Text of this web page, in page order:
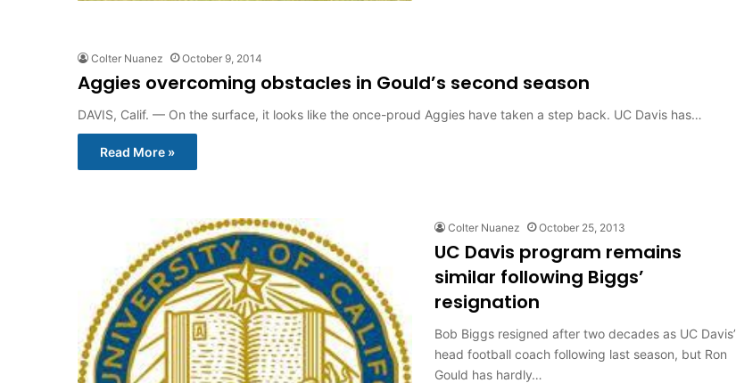
Colter Nuanez October 9, 2014
Aggies overcoming obstacles in Gould’s second season
DAVIS, Calif. — On the surface, it looks like the once-proud Aggies have taken a step back. UC Davis has…
Read More »
Colter Nuanez October 25, 2013
UC Davis program remains
similar following Biggs’
resignation
Bob Biggs resigned after two decades as UC Davis’
head football coach following last season, but Ron
Gould has hardly…